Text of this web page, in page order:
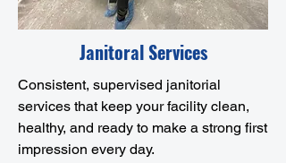
Janitoral Services
Consistent, supervised janitorial
services that keep your facility clean,
healthy, and ready to make a strong first
impression every day.